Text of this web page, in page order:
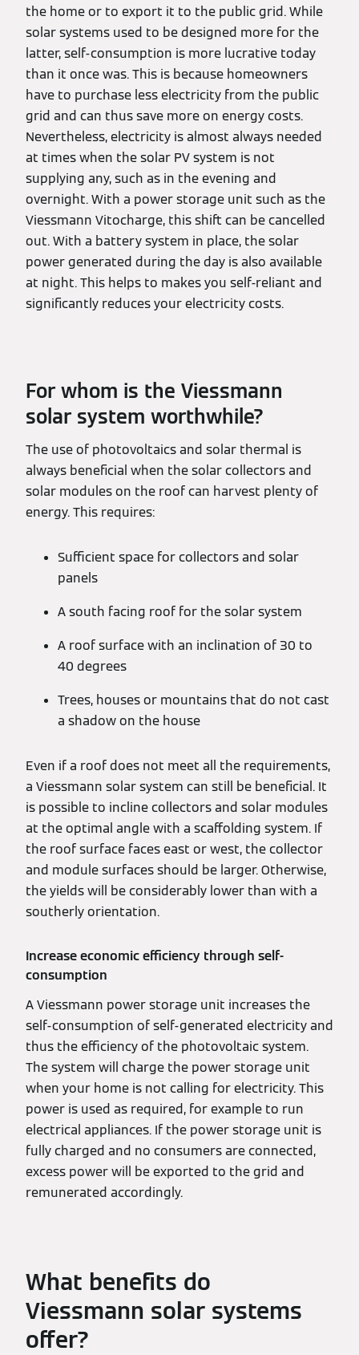
the home or to export it to the public grid. While
solar systems used to be designed more for the
latter, self-consumption is more lucrative today
than it once was. This is because homeowners
have to purchase less electricity from the public
grid and can thus save more on energy costs.
Nevertheless, electricity is almost always needed
at times when the solar PV system is not
supplying any, such as in the evening and
overnight. With a power storage unit such as the
Viessmann Vitocharge, this shift can be cancelled
out. With a battery system in place, the solar
power generated during the day is also available
at night. This helps to makes you self-reliant and
significantly reduces your electricity costs.
For whom is the Viessmann
solar system worthwhile?
The use of photovoltaics and solar thermal is
always beneficial when the solar collectors and
solar modules on the roof can harvest plenty of
energy. This requires:
Sufficient space for collectors and solar
panels
A south facing roof for the solar system
A roof surface with an inclination of 30 to
40 degrees
Trees, houses or mountains that do not cast
a shadow on the house
Even if a roof does not meet all the requirements,
a Viessmann solar system can still be beneficial. It
is possible to incline collectors and solar modules
at the optimal angle with a scaffolding system. If
the roof surface faces east or west, the collector
and module surfaces should be larger. Otherwise,
the yields will be considerably lower than with a
southerly orientation.
Increase economic efficiency through self-
consumption
A Viessmann power storage unit increases the
self-consumption of self-generated electricity and
thus the efficiency of the photovoltaic system.
The system will charge the power storage unit
when your home is not calling for electricity. This
power is used as required, for example to run
electrical appliances. If the power storage unit is
fully charged and no consumers are connected,
excess power will be exported to the grid and
remunerated accordingly.
What benefits do
Viessmann solar systems
offer?